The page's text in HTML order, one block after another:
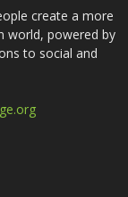
create a more
world, powered by
to social and